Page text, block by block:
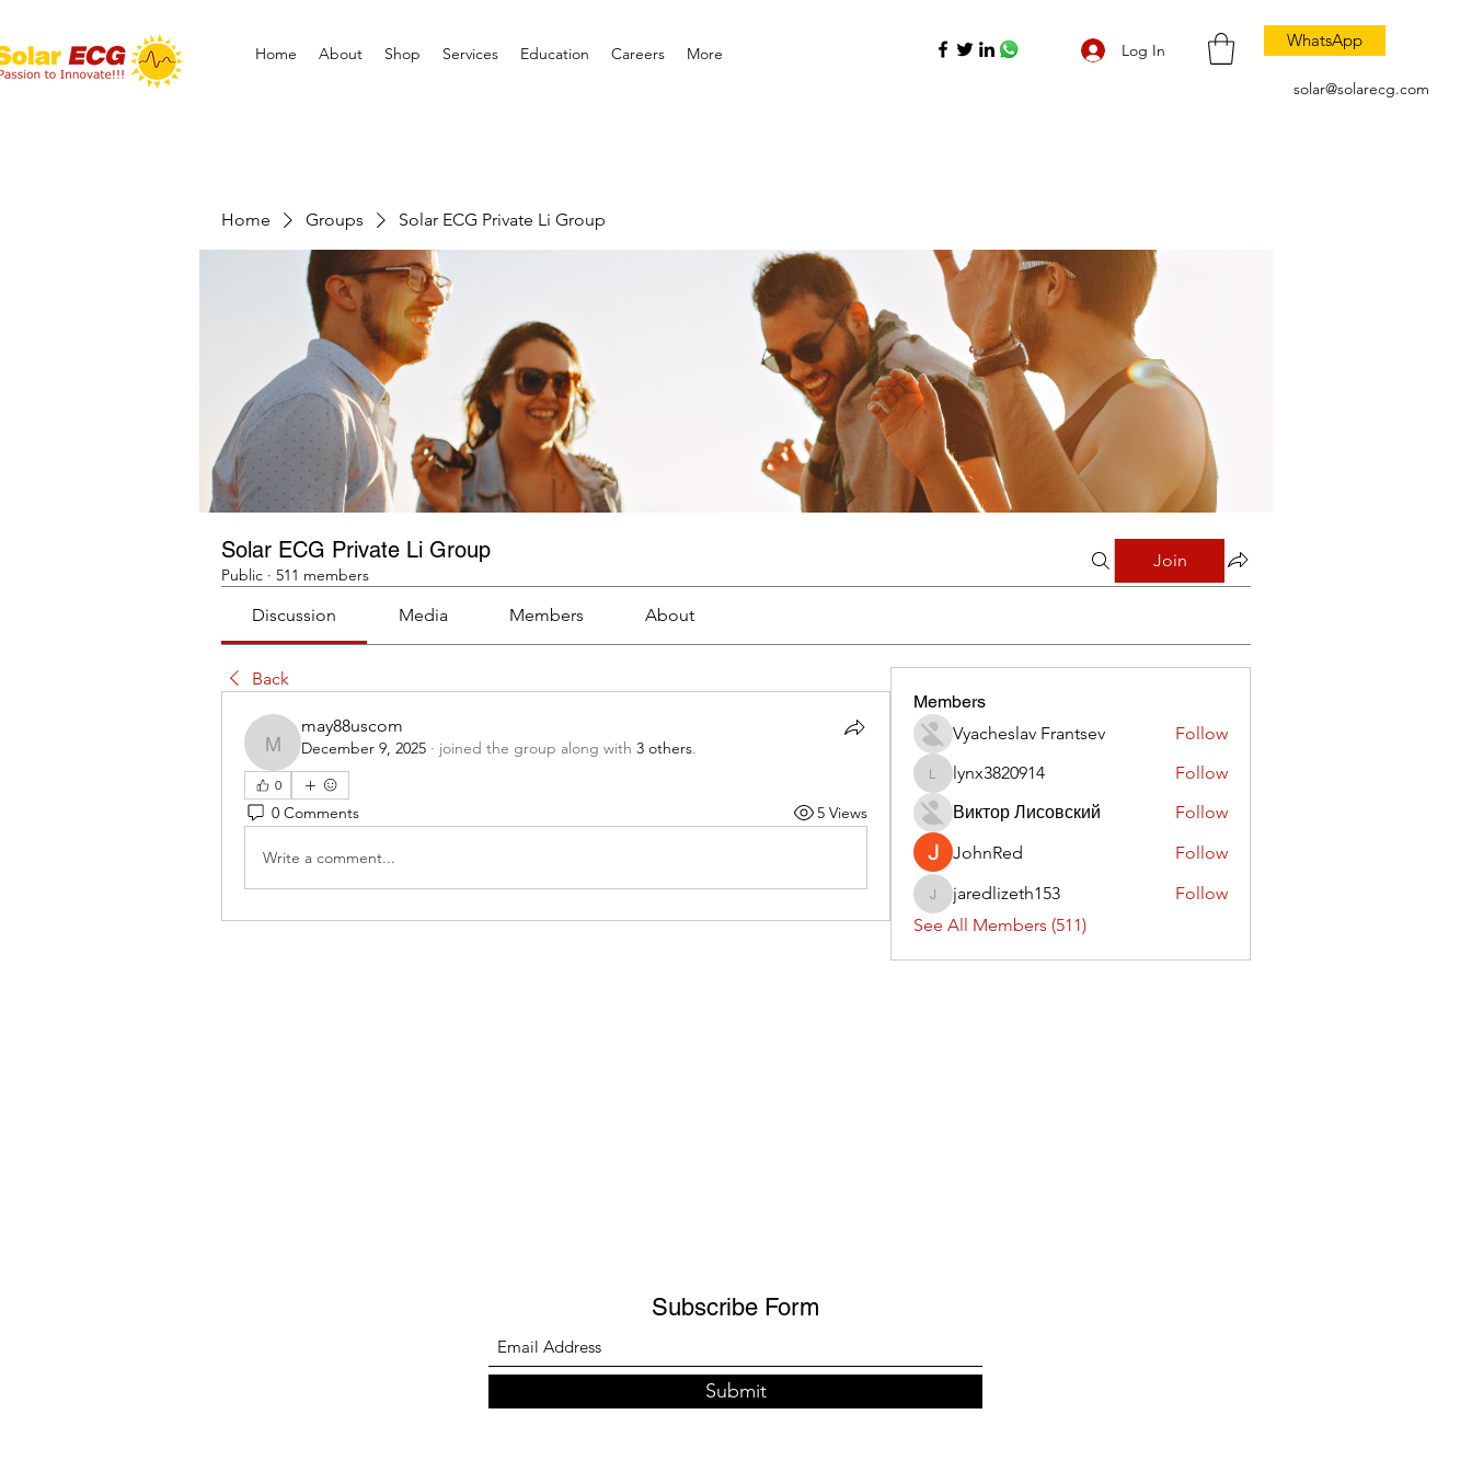
Home About Shop Services Education Careers More Log In WhatsApp
solar@solarecg.com
Home Groups Solar ECG Private Li Group
Solar ECG Private Li Group
Public · 511 members
Join
Discussion Media Members About
Back
may88uscom
may88uscom
December 9, 2025 · joined the group along with 3 others.
0
0 Comments 5 Views
Write a comment...
Members
Vyacheslav Frantsev
Follow
lynx3820914
lynx3820914
Follow
Виктор Лисовский
Follow
JohnRed
Follow
jaredlizeth153
jaredlizeth153
Follow
See All Members (511)
Subscribe Form
Submit